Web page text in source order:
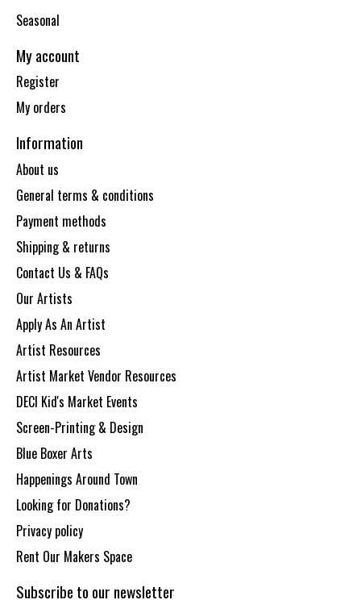
Seasonal
My account
Register
My orders
Information
About us
General terms & conditions
Payment methods
Shipping & returns
Contact Us & FAQs
Our Artists
Apply As An Artist
Artist Resources
Artist Market Vendor Resources
DECI Kid's Market Events
Screen-Printing & Design
Blue Boxer Arts
Happenings Around Town
Looking for Donations?
Privacy policy
Rent Our Makers Space
Subscribe to our newsletter